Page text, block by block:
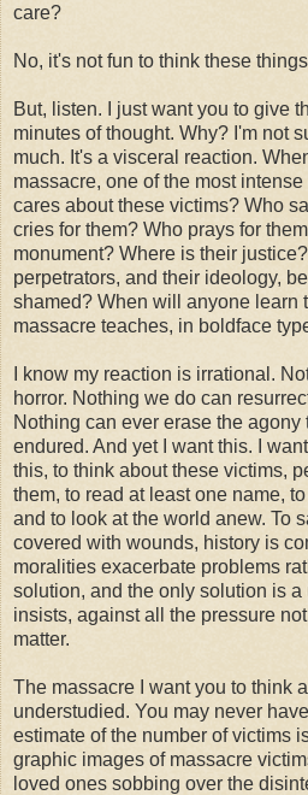
care?
No, it's not fun to think these
But, listen. I just want you to give
minutes of thought. Why? I'm not
much. It's a visceral reaction.
massacre, one of the most
cares about these victims? Who
cries for them? Who prays for
monument? Where is their
perpetrators, and their ideology,
shamed? When will anyone learn
massacre teaches, in boldface
I know my reaction is irrational.
horror. Nothing we do can
Nothing can ever erase the
endured. And yet I want this. I
this, to think about these victims,
them, to read at least one name,
and to look at the world anew. To
covered with wounds, history is
moralities exacerbate problems
solution, and the only solution is
insists, against all the pressure
matter.
The massacre I want you to think
understudied. You may never
estimate of the number of victims
graphic images of massacre
loved ones sobbing over the